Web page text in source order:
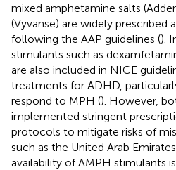
mixed amphetamine salts
(Vyvanse) are widely prescribed
following the AAP guidelines ().
stimulants such as
are also included in NICE
treatments for ADHD,
respond to MPH (). However,
implemented stringent
protocols to mitigate risks of
such as the United Arab
availability of AMPH stimulants